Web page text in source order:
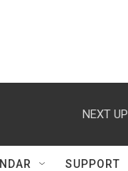
NEXT
SUPPORT